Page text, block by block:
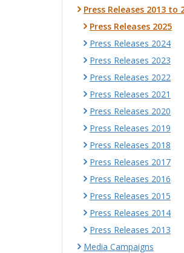
Press Releases 2013 to
Press Releases 2025
Press Releases 2024
Press Releases 2023
Press Releases 2022
Press Releases 2021
Press Releases 2020
Press Releases 2019
Press Releases 2018
Press Releases 2017
Press Releases 2016
Press Releases 2015
Press Releases 2014
Press Releases 2013
Media Campaigns